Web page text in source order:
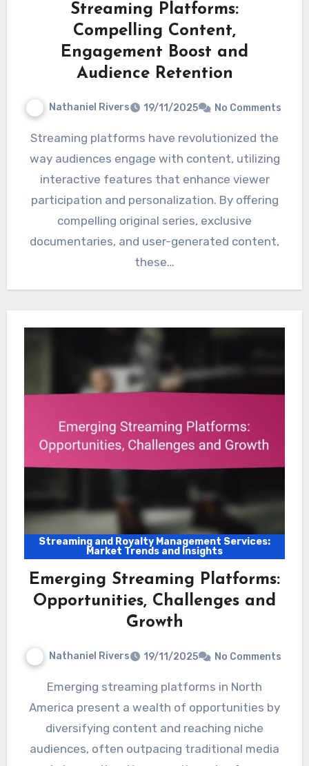
Streaming Platforms:
Compelling Content,
Engagement Boost and
Audience Retention
Nathaniel Rivers 19/11/2025 No Comments
Streaming platforms have revolutionized the
way audiences engage with content, utilizing
interactive features that enhance viewer
participation and personalization. By offering
compelling original series, exclusive
documentaries, and user-generated content,
these…
Streaming and Royalty Management Services:
Market Trends and Insights
Emerging Streaming Platforms:
Opportunities, Challenges and
Growth
Nathaniel Rivers 19/11/2025 No Comments
Emerging streaming platforms in North
America present a wealth of opportunities by
diversifying content and reaching niche
audiences, often outpacing traditional media